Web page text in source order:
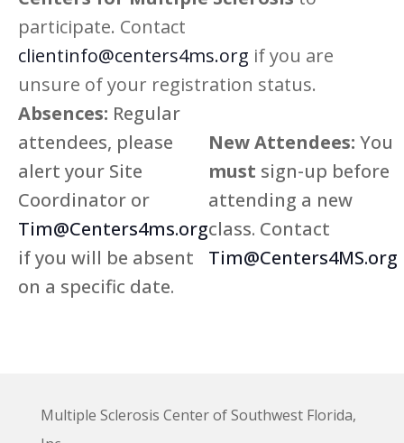
participate. Contact
clientinfo@centers4ms.org if you are
unsure of your registration status.
Absences: Regular
attendees, please
alert your Site
Coordinator or
Tim@Centers4ms.org
if you will be absent
on a specific date.
New Attendees: You
must sign-up before
attending a new
class. Contact
Tim@Centers4MS.org
Multiple Sclerosis Center of Southwest Florida,